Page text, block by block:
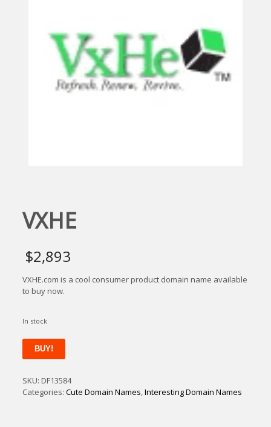
VXHE
$2,893
VXHE.com is a cool consumer product domain name available
to buy now.
In stock
VXHE
quantity
BUY!
SKU:DF13584
Categories:Cute Domain Names,Interesting Domain Names